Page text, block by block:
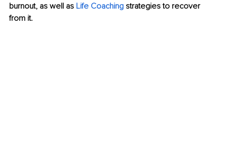
burnout, as well as Life Coaching strategies to recover
from it.